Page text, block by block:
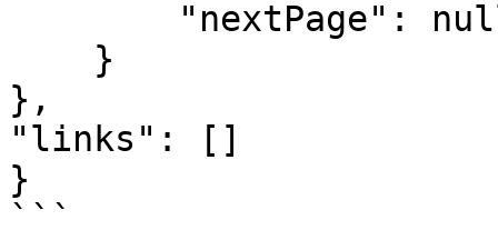
},
"links": []
}
```